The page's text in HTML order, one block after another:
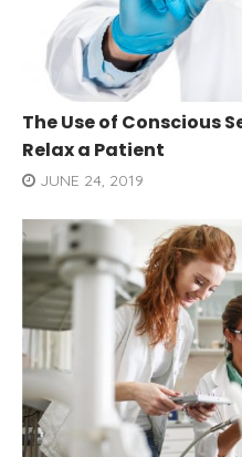
The Use of Conscious
Relax a Patient
JUNE 24, 2019